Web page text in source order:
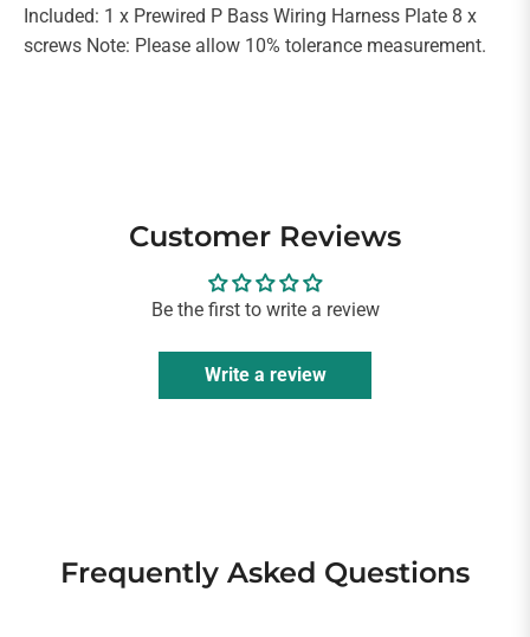
Included: 1 x Prewired P Bass Wiring Harness Plate 8 x
screws Note: Please allow 10% tolerance measurement.
Customer Reviews
Be the first to write a review
Write a review
Frequently Asked Questions